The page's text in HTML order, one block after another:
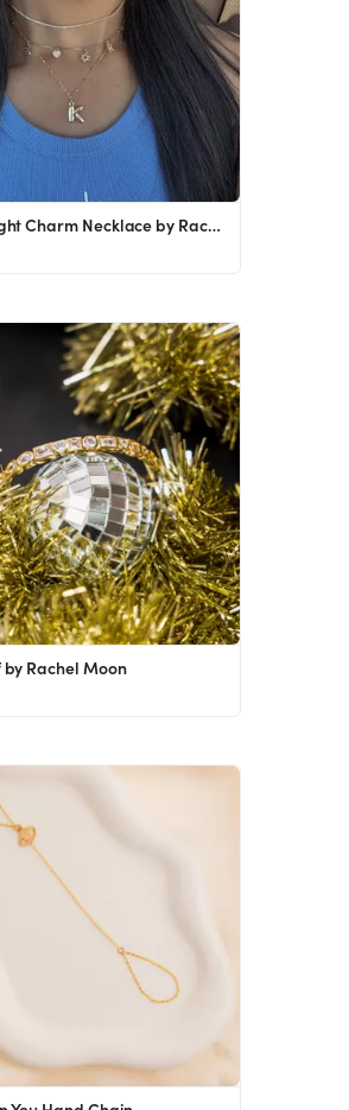
Shine Bright Charm Necklace by Rachel Moon
Rachel Moon